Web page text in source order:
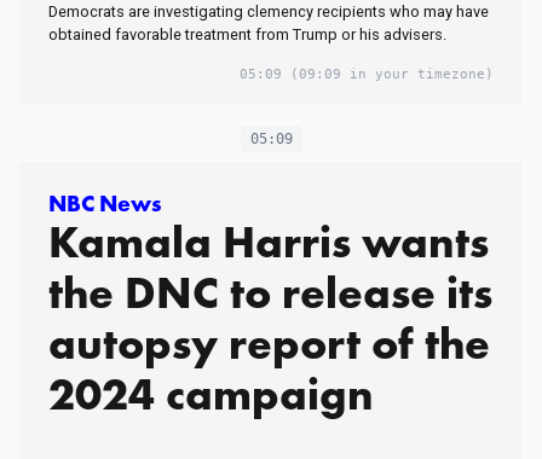
Democrats are investigating clemency recipients who may have
obtained favorable treatment from Trump or his advisers.
05:09 (09:09 in your timezone)
05:09
NBC News
Kamala Harris wants
the DNC to release its
autopsy report of the
2024 campaign